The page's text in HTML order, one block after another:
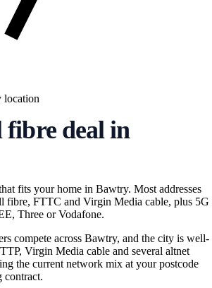
location
deal in
fits your home in Bawtry. Most addresses
fibre, FTTC and Virgin Media cable, plus 5G
Three or Vodafone.
compete across Bawtry, and the city is well-
Virgin Media cable and several altnet
the current network mix at your postcode
contract.